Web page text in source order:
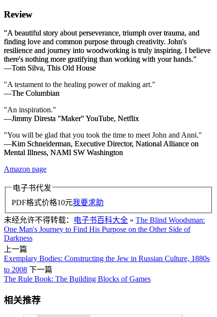
Review
"A beautiful story about perseverance, triumph over trauma, and
finding love and common purpose through creativity. John's
resilience and journey into woodworking is truly inspiring. I believe
there's nothing more gratifying than working with your hands."
—Tom Silva, This Old House
"A testament to the healing power of making art."
—The Columbian
"An inspiration."
—Jimmy Diresta "Maker" YouTube, Netflix
"You will be glad that you took the time to meet John and Anni."
—Kim Schneiderman, Executive Director, National Alliance on
Mental Illness, NAMI SW Washington
Amazon page
电子书代发
PDF格式价格10元我要求助
未经允许不得转载： 电子书百科大全 » The Blind Woodsman:
One Man's Journey to Find His Purpose on the Other Side of
Darkness
上一篇
Exemplary Bodies: Constructing the Jew in Russian Culture, 1880s
to 2008 下一篇
The Rule Book: The Building Blocks of Games
相关推荐